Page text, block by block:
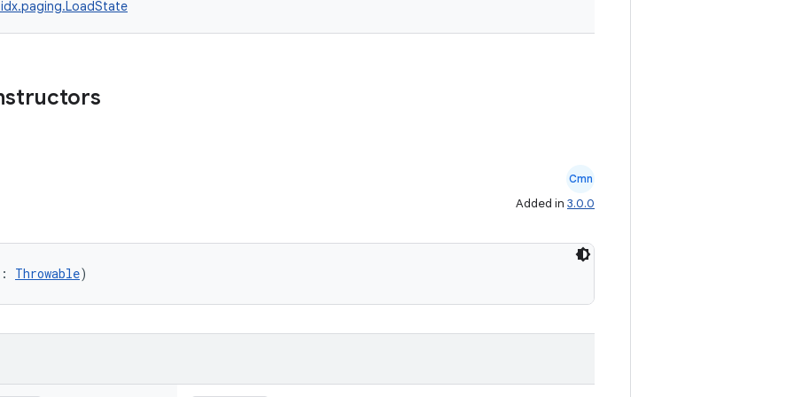
Cmn
Added in 3.0.0
Throwable)